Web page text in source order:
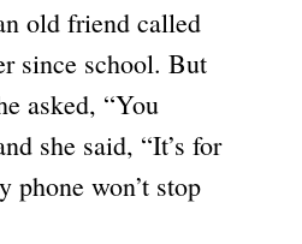
old friend called
since school. But
asked, “You
she said, “It’s for
phone won’t stop